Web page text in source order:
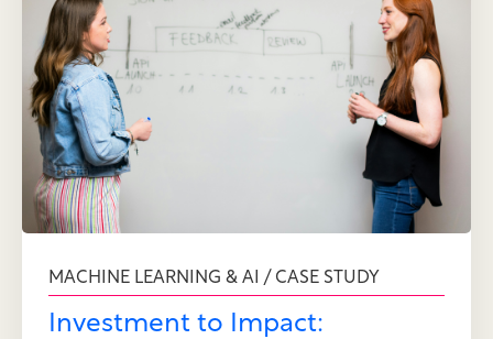
MACHINE LEARNING & AI / CASE STUDY
Investment to Impact: